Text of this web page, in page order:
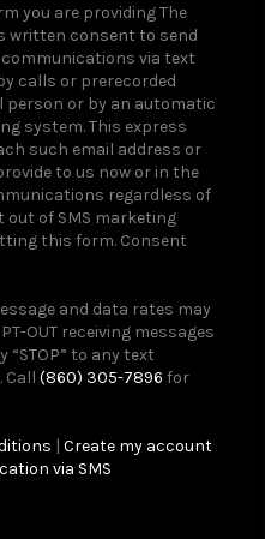
you are providing The
written consent to send
via text
calls or prerecorded
person or by an automatic
system. This express
such email address or
to us now or in the
regardless of
of SMS marketing
this form. Consent
and data rates may
OUT receiving messages
“STOP” to any text
Call (860) 305-7896 for
| Create my account
via SMS